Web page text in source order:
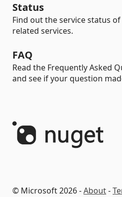
Status
Find out the service status
related services.
FAQ
Read the Frequently Asked
and see if your question
© Microsoft 2026 -About-